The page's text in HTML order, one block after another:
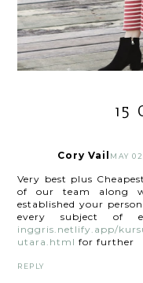
15
Cory Vail MAY
Very best plus
of our team along
established your
every subject of
inggris.netlify.app/
utara.html for further
REPLY